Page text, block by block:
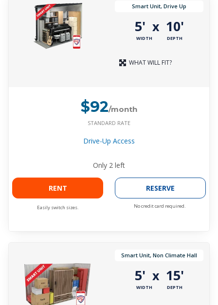
Smart Unit, Drive Up
5'
WIDTH
x 10'
DEPTH
WHAT WILL FIT?
$92/month
STANDARD RATE
Drive-Up Access
Only 2 left
RENT
Easily switch sizes.
RESERVE
No credit card required.
Smart Unit, Non Climate Hall
5'
WIDTH
x 15'
DEPTH